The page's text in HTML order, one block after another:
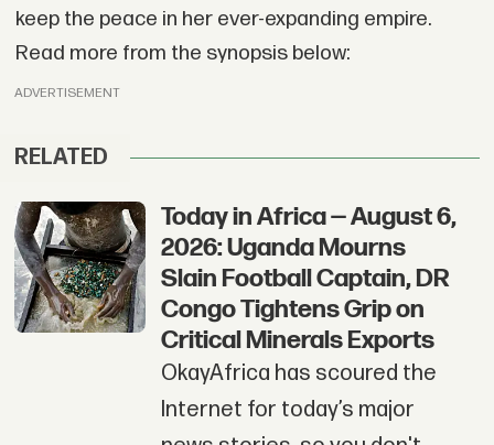
keep the peace in her ever-expanding empire.
Read more from the synopsis below:
ADVERTISEMENT
RELATED
Today in Africa — August 6,
2026: Uganda Mourns
Slain Football Captain, DR
Congo Tightens Grip on
Critical Minerals Exports
OkayAfrica has scoured the
Internet for today’s major